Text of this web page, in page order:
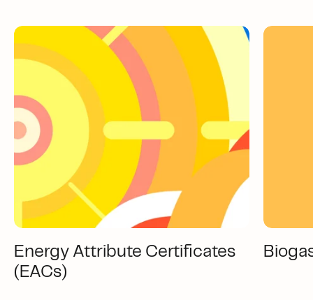
Energy Attribute Certificates
(EACs)